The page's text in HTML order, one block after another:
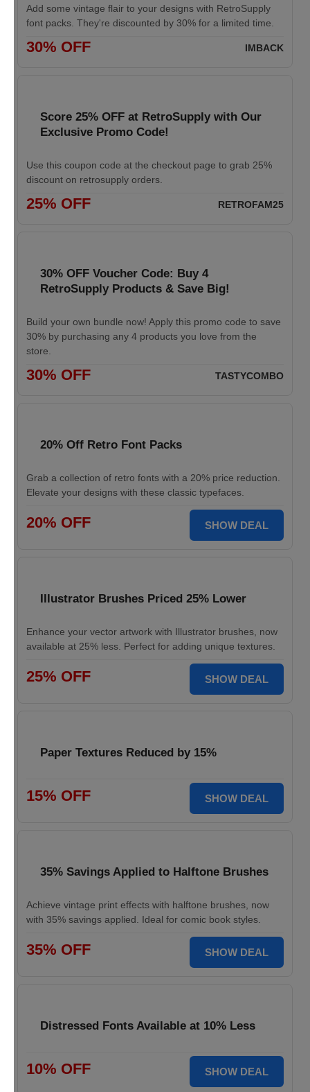
Add some vintage flair to your designs with RetroSupply
font packs. They're discounted by 30% for a limited time.
30% OFF IMBACK
Score 25% OFF at RetroSupply with Our
Exclusive Promo Code!
Use this coupon code at the checkout page to grab 25%
discount on retrosupply orders.
25% OFF RETROFAM25
30% OFF Voucher Code: Buy 4
RetroSupply Products & Save Big!
Build your own bundle now! Apply this promo code to save
30% by purchasing any 4 products you love from the
store.
30% OFF TASTYCOMBO
20% Off Retro Font Packs
Grab a collection of retro fonts with a 20% price reduction.
Elevate your designs with these classic typefaces.
20% OFF SHOW DEAL
Illustrator Brushes Priced 25% Lower
Enhance your vector artwork with Illustrator brushes, now
available at 25% less. Perfect for adding unique textures.
25% OFF SHOW DEAL
Paper Textures Reduced by 15%
15% OFF SHOW DEAL
35% Savings Applied to Halftone Brushes
Achieve vintage print effects with halftone brushes, now
with 35% savings applied. Ideal for comic book styles.
35% OFF SHOW DEAL
Distressed Fonts Available at 10% Less
10% OFF SHOW DEAL